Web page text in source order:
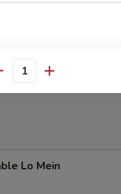
Soup
Lo Mein